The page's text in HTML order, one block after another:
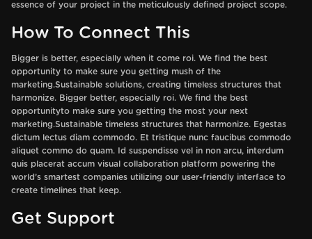
essence of your project in the meticulously defined project scope.
How To Connect This
Bigger is better, especially when it come roi. We find the best
opportunity to make sure you getting mush of the
marketing.Sustainable solutions, creating timeless structures that
harmonize. Bigger better, especially roi. We find the best
opportunityto make sure you getting the most your next
marketing.Sustainable timeless structures that harmonize. Egestas
dictum lectus diam commodo. Et tristique nunc faucibus commodo
aliquet commo do quam. Id suspendisse vel in non arcu, interdum
quis placerat accum visual collaboration platform powering the
world’s smartest companies utilizing our user-friendly interface to
create timelines that keep.
Get Support